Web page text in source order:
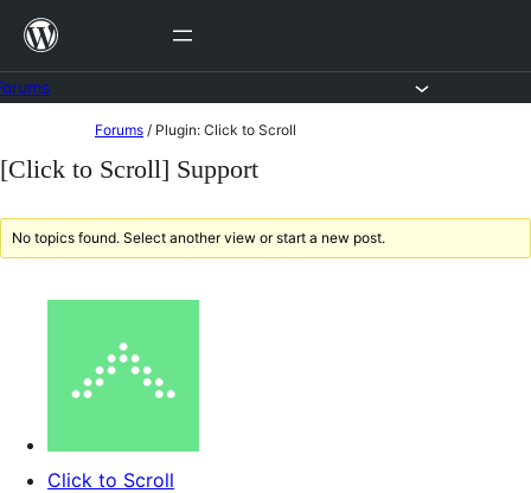
Skip
content
to
Forums / Plugin: Click to Scroll
[Click to Scroll] Support
No topics found. Select another view or start a new post.
Click to Scroll